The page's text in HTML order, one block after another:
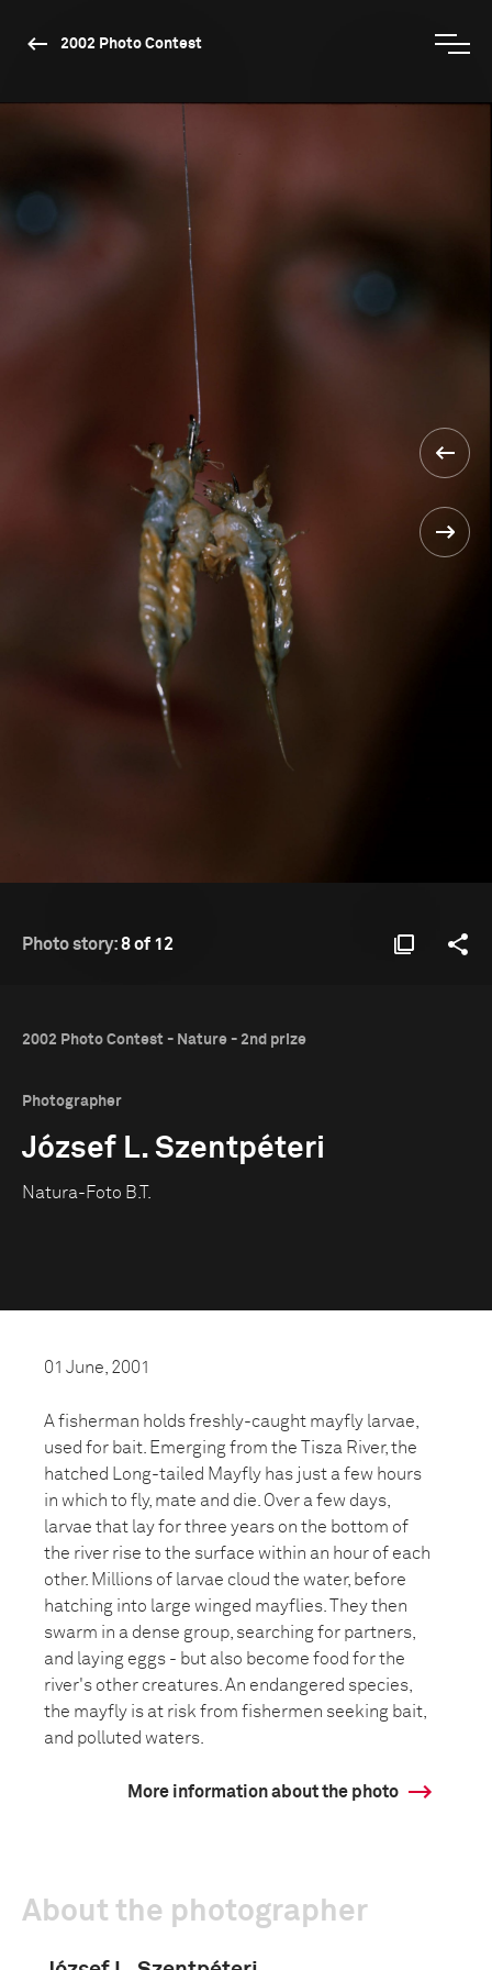
2002 Photo Contest
Photo story:8 of 12
2002 Photo Contest - Nature - 2nd prize
Photographer
József L. Szentpéteri
Natura-Foto B.T.
01 June, 2001
A fisherman holds freshly-caught mayfly larvae,
used for bait. Emerging from the Tisza River, the
hatched Long-tailed Mayfly has just a few hours
in which to fly, mate and die. Over a few days,
larvae that lay for three years on the bottom of
the river rise to the surface within an hour of each
other. Millions of larvae cloud the water, before
hatching into large winged mayflies. They then
swarm in a dense group, searching for partners,
and laying eggs - but also become food for the
river's other creatures. An endangered species,
the mayfly is at risk from fishermen seeking bait,
and polluted waters.
More information about the photo
About the photographer